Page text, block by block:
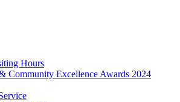
Hours
Community Excellence Awards 2024